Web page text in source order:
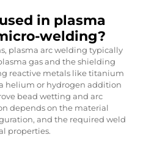
in plasma
welding?
plasma arc welding typically
gas and the shielding
reactive metals like titanium
helium or hydrogen addition
bead wetting and arc
depends on the material
and the required weld
properties.